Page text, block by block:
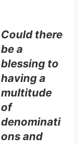
Could there
be a
blessing to
having a
multitude
of
denominati
ons and